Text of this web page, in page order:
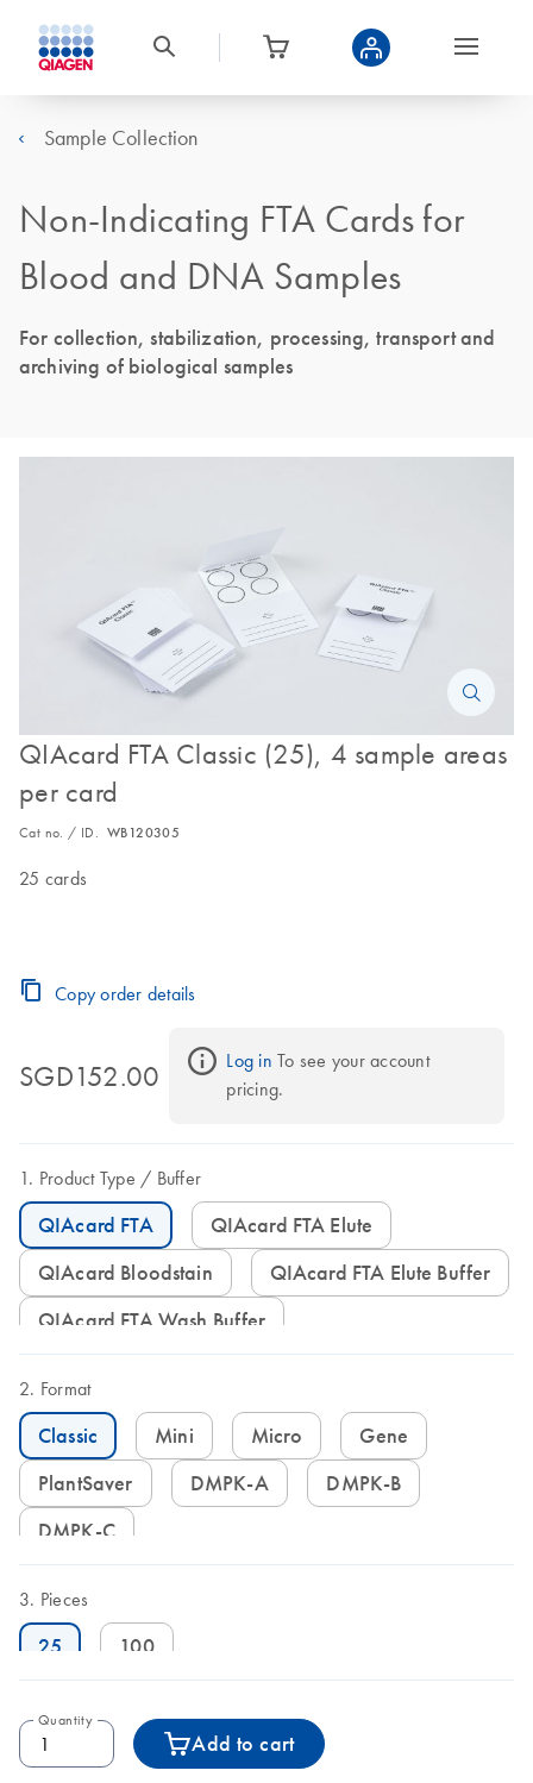
Sample Collection
Non-Indicating FTA Cards for
Blood and DNA Samples
For collection, stabilization, processing, transport and
archiving of biological samples
QIAcard FTA Classic (25), 4 sample areas
per card
Cat no. / ID. WB120305
25 cards
Copy order details
SGD152.00 Log in To see your account
pricing.
Product Type Buffer
QIAcard FTA
QIAcard FTA Elute
QIAcard Bloodstain
QIAcard FTA Elute Buffer
QIAcard FTA Wash Buffer
Format
Classic Mini Micro
Gene
PlantSaver
DMPK-A
DMPK-B
DMPK-C
Pieces
25 100
Quantity
Add to cart